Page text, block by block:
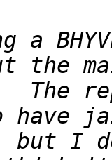
a
The
but I